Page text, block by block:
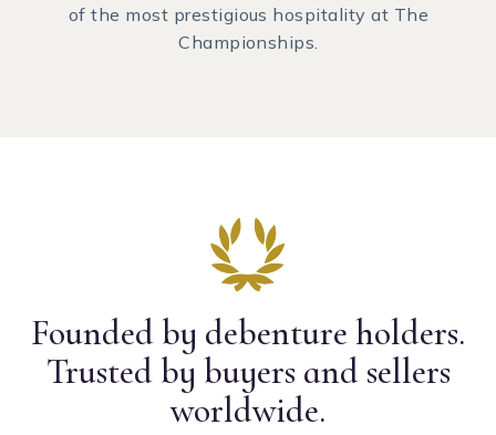
of the most prestigious hospitality at The
Championships.
Founded by debenture holders.
Trusted by buyers and sellers
worldwide.